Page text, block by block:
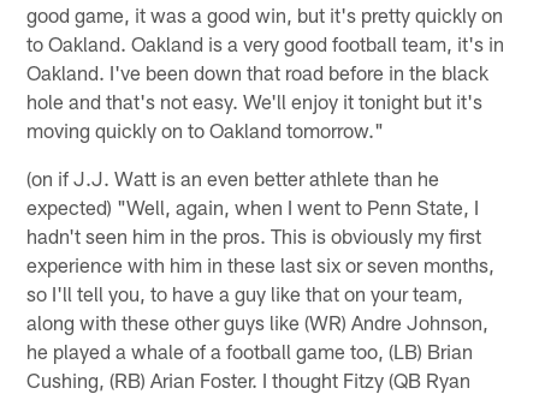
good game, it was a good win, but it's pretty quickly on
to Oakland. Oakland is a very good football team, it's in
Oakland. I've been down that road before in the black
hole and that's not easy. We'll enjoy it tonight but it's
moving quickly on to Oakland tomorrow."
(on if J.J. Watt is an even better athlete than he
expected) "Well, again, when I went to Penn State, I
hadn't seen him in the pros. This is obviously my first
experience with him in these last six or seven months,
so I'll tell you, to have a guy like that on your team,
along with these other guys like (WR) Andre Johnson,
he played a whale of a football game too, (LB) Brian
Cushing, (RB) Arian Foster. I thought Fitzy (QB Ryan